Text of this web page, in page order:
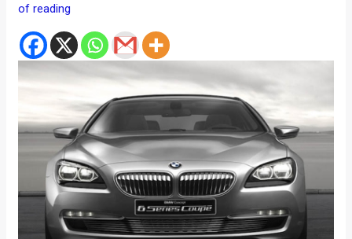
of reading